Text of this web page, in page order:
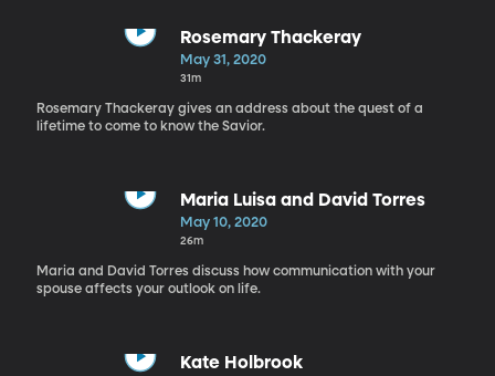
Rosemary Thackeray
May 31, 2020
31m
Rosemary Thackeray gives an address about the quest of a
lifetime to come to know the Savior.
Maria Luisa and David Torres
May 10, 2020
26m
Maria and David Torres discuss how communication with your
spouse affects your outlook on life.
Kate Holbrook